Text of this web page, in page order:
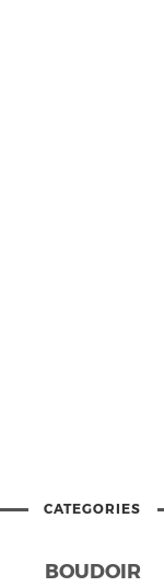
CATEGORIES
BOUDOIR